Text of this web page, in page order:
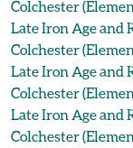
Colchester
Late Iron Age and
Colchester
Late Iron Age and
Colchester
Late Iron Age and
Colchester